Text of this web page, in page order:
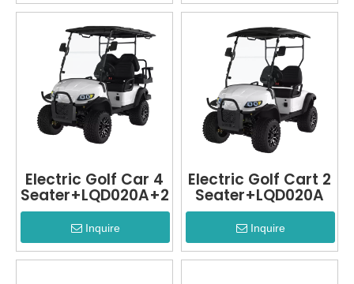
Electric Golf Car 4
Seater+LQD020A+2
Inquire
Electric Golf Cart 2
Seater+LQD020A
Inquire